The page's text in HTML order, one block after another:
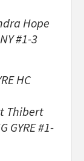
Hope
#1-3
HC
Thibert
GYRE #1-